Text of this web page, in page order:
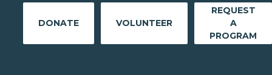
DONATE VOLUNTEER
REQUEST
A
PROGRAM